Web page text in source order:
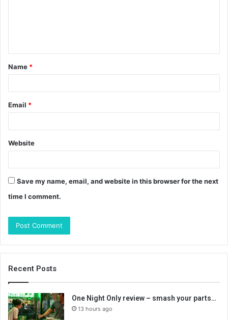
t
*
Name *
Email *
Website
Save my name, email, and website in this browser for the next
time I comment.
Recent Posts
One Night Only review – smash your parts…
13 hours ago